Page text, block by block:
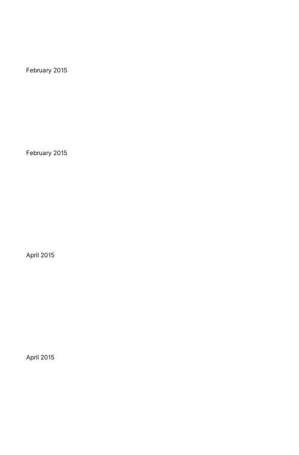
February 2015
February 2015
April 2015
April 2015